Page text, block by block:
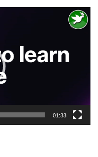
01:33